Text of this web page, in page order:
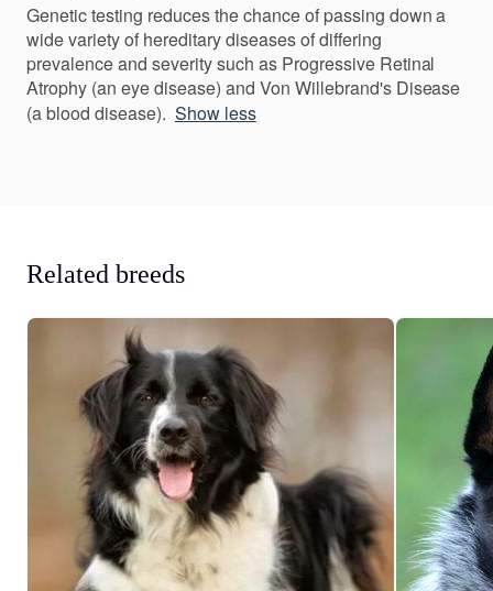
Genetic testing reduces the chance of passing down a
wide variety of hereditary diseases of differing
prevalence and severity such as Progressive Retinal
Atrophy (an eye disease) and Von Willebrand's Disease
(a blood disease). Show less
Related breeds